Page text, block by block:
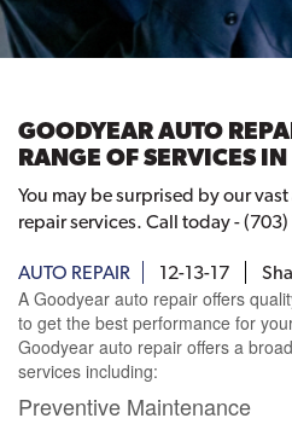
GOODYEAR AUTO
RANGE OF SERVICES
You may be surprised by our
repair services. Call today -
AUTO REPAIR 12-13-17
A Goodyear auto repair offers
to get the best performance for
Goodyear auto repair offers a
services including:
Preventive Maintenance